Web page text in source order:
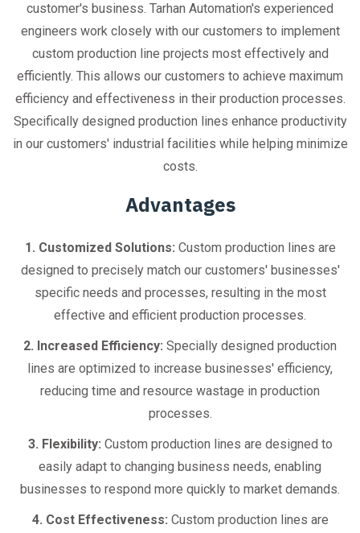
customer's business. Tarhan Automation's experienced
engineers work closely with our customers to implement
custom production line projects most effectively and
efficiently. This allows our customers to achieve maximum
efficiency and effectiveness in their production processes.
Specifically designed production lines enhance productivity
in our customers' industrial facilities while helping minimize
costs.
Advantages
1. Customized Solutions: Custom production lines are
designed to precisely match our customers' businesses'
specific needs and processes, resulting in the most
effective and efficient production processes.
2. Increased Efficiency: Specially designed production
lines are optimized to increase businesses' efficiency,
reducing time and resource wastage in production
processes.
3. Flexibility: Custom production lines are designed to
easily adapt to changing business needs, enabling
businesses to respond more quickly to market demands.
4. Cost Effectiveness: Custom production lines are